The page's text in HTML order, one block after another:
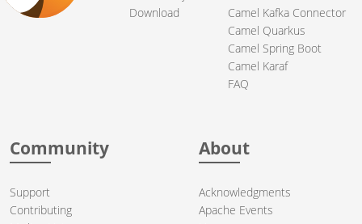
Download
Camel Kafka Connector
Camel Quarkus
Camel Spring Boot
Camel Karaf
FAQ
Community
Support
Contributing
About
Acknowledgments
Apache Events